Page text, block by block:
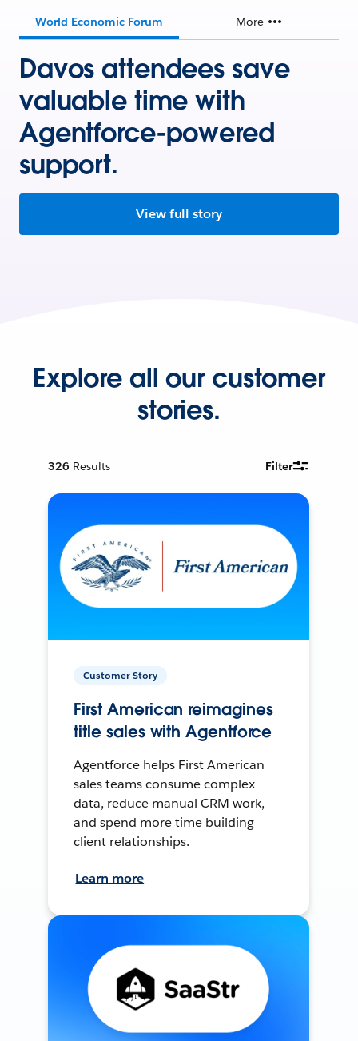
World Economic Forum More
Davos attendees save
valuable time with
Agentforce-powered
support.
View full story
Explore all our customer
stories.
326 Results Filter
Customer Story
First American reimagines
title sales with Agentforce
Agentforce helps First American
sales teams consume complex
data, reduce manual CRM work,
and spend more time building
client relationships.
Learn more